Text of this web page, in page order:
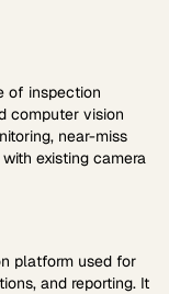
of inspection
computer vision
near-miss
existing camera
platform used for
and reporting. It